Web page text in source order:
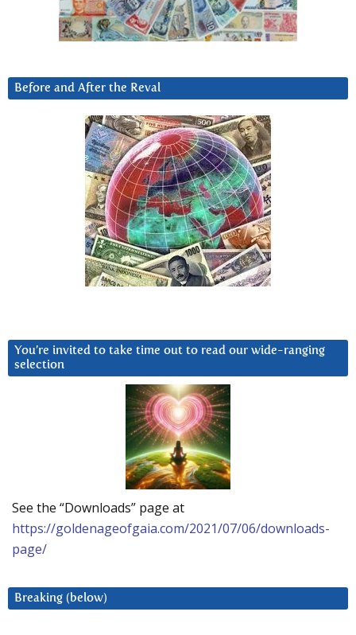
Before and After the Reval
You’re invited to take time out to read our wide-ranging
selection
See the “Downloads” page at
https://goldenageofgaia.com/2021/07/06/downloads-
page/
Breaking (below)